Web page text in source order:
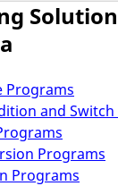
Programs
and
Programs
Programs